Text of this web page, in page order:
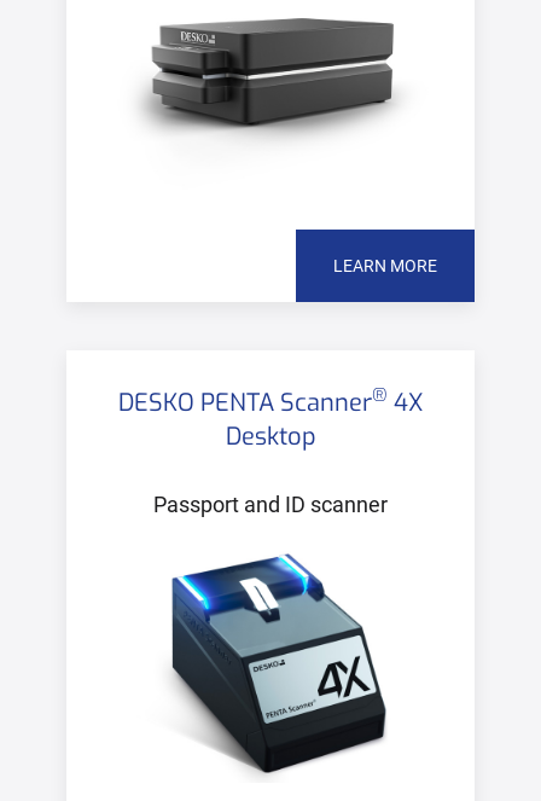
LEARN MORE
DESKO PENTA Scanner® 4X
Desktop
Passport and ID scanner